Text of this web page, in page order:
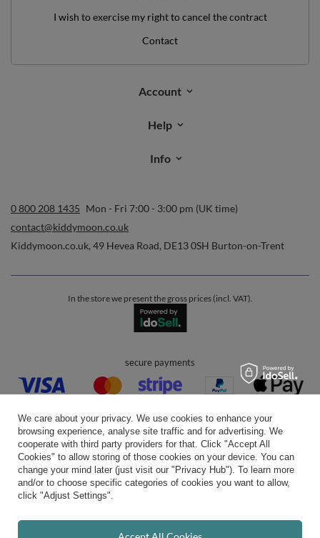
I wish to exercise my right to cancel the contract
Contact
Account
Help
Info
0 800 208 1435 Mon - Fri 7:00 - 3:00 pm (UK time)
contact@kiddymoon.co.uk
Kiddymoon.co.uk, 49 Hevea Road, DE13 0SH Burton-on-Trent
In the store we present the gross prices (incl. VAT).
secure payments
convenient delivery
you can trust us
We care about your privacy. We use cookies to enhance your
browsing experience, analyse site traffic and for advertising. We
cooperate with third party providers for that. Click "Accept All
Cookies" to allow storing of those cookies on your device. You can
change your mind later (just visit our "Privacy Hub"). To learn more
and/or to choose specific categories of cookies you want to allow,
click "Adjust Settings".